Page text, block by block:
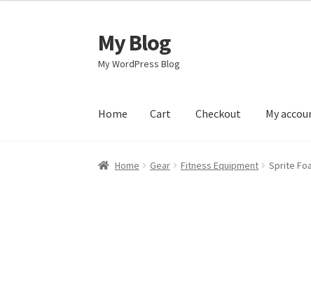
Skip
to
navigation
Skip
to
content
My Blog
My WordPress Blog
Home Cart Checkout My
Home Checkout My account Sample Page
Home Gear Fitness Equipment Sprite